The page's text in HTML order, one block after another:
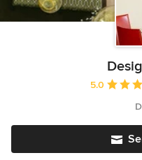
Average
5.0